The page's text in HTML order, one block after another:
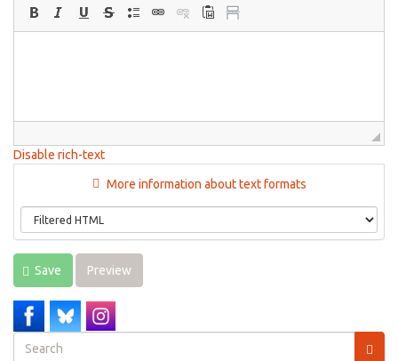
Disable rich-text
More information about text formats
Save Preview
Search